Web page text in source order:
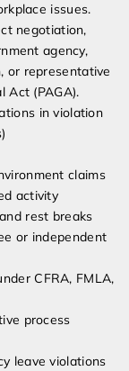
issues.
negotiation,
agency,
or representative
Act (PAGA).
in violation
claims
activity
rest breaks
or independent
CFRA, FMLA,
process
leave violations